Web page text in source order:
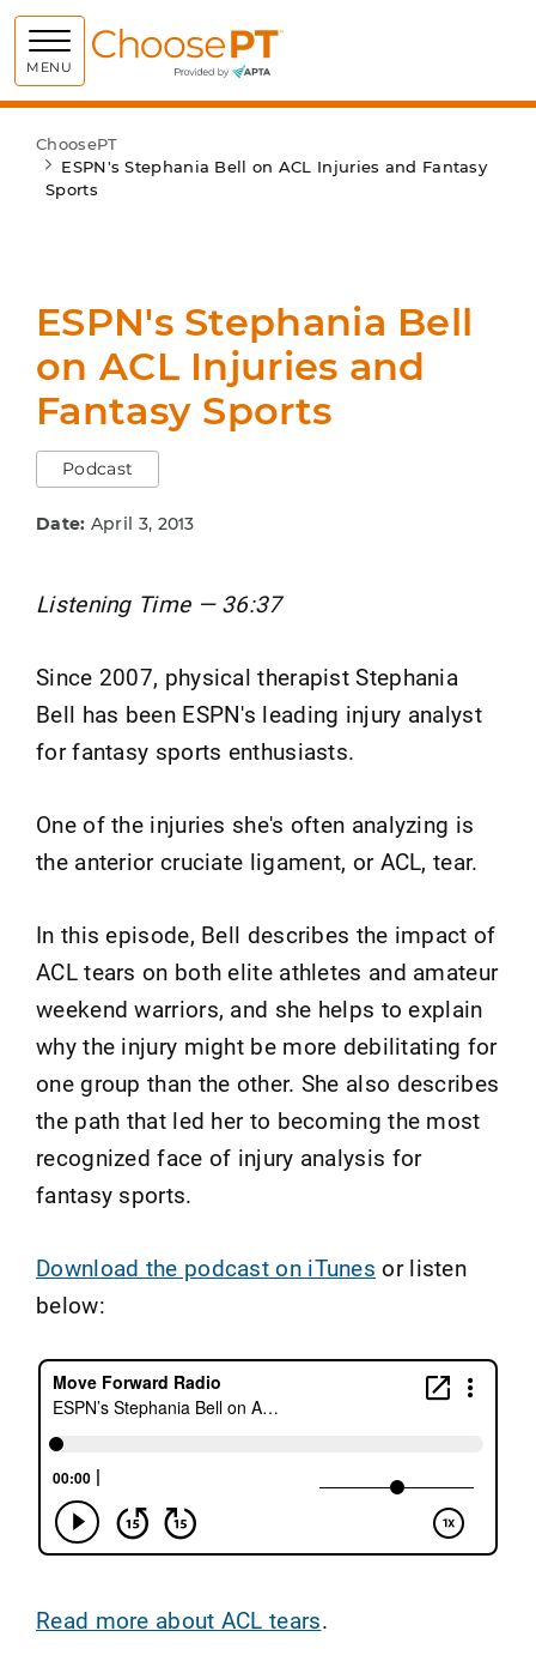
MENU Choose PT
ChoosePT
ESPN's Stephania Bell on ACL Injuries and Fantasy
Sports
ESPN's Stephania Bell
on ACL Injuries and
Fantasy Sports
Podcast
Date: April 3, 2013
Listening Time — 36:37
Since 2007, physical therapist Stephania
Bell has been ESPN's leading injury analyst
for fantasy sports enthusiasts.
One of the injuries she's often analyzing is
the anterior cruciate ligament, or ACL, tear.
In this episode, Bell describes the impact of
ACL tears on both elite athletes and amateur
weekend warriors, and she helps to explain
why the injury might be more debilitating for
one group than the other. She also describes
the path that led her to becoming the most
recognized face of injury analysis for
fantasy sports.
Download the podcast on iTunes or listen
below:
Read more about ACL tears.